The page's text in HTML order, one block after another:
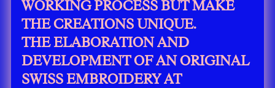
WORKING PROCESS BUT MAKE
THE CREATIONS UNIQUE.
THE ELABORATION AND
DEVELOPMENT OF AN ORIGINAL
SWISS EMBROIDERY AT